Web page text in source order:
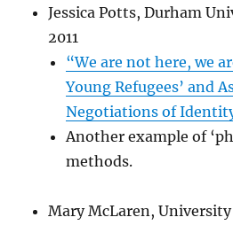
Jessica Potts, Durham
2011
“We are not here, we
Young Refugees’ and
Negotiations of
Another example of
methods.
Mary McLaren,